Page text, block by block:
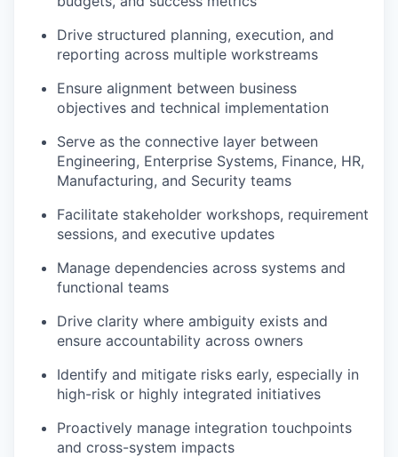
Drive structured planning, execution, and
reporting across multiple workstreams
Ensure alignment between business
objectives and technical implementation
Serve as the connective layer between
Engineering, Enterprise Systems, Finance, HR,
Manufacturing, and Security teams
Facilitate stakeholder workshops, requirement
sessions, and executive updates
Manage dependencies across systems and
functional teams
Drive clarity where ambiguity exists and
ensure accountability across owners
Identify and mitigate risks early, especially in
high-risk or highly integrated initiatives
Proactively manage integration touchpoints
and cross-system impacts